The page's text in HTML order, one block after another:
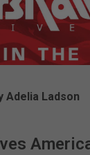
Adelia Ladson